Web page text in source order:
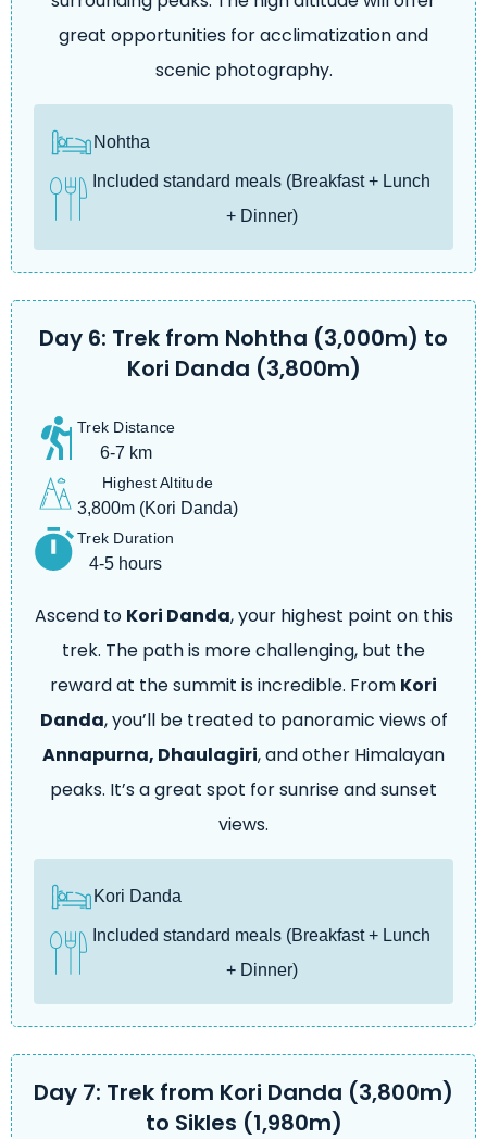
great opportunities for acclimatization and
scenic photography.
Nohtha
Included standard meals (Breakfast + Lunch
+ Dinner)
Day 6: Trek from Nohtha (3,000m) to
Kori Danda (3,800m)
Trek Distance
6-7 km
Highest Altitude
3,800m (Kori Danda)
Trek Duration
4-5 hours
Ascend to Kori Danda, your highest point on this
trek. The path is more challenging, but the
reward at the summit is incredible. From Kori
Danda, you’ll be treated to panoramic views of
Annapurna, Dhaulagiri, and other Himalayan
peaks. It’s a great spot for sunrise and sunset
views.
Kori Danda
Included standard meals (Breakfast + Lunch
+ Dinner)
Day 7: Trek from Kori Danda (3,800m)
to Sikles (1,980m)